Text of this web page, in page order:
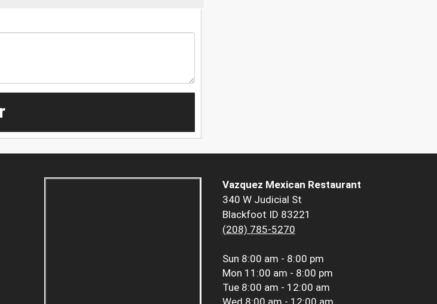
Vazquez Mexican Restaurant
340 W Judicial St
Blackfoot ID 83221
(208) 785-5270
Sun 8:00 am - 8:00 pm
Mon 11:00 am - 8:00 pm
Tue 8:00 am - 12:00 am